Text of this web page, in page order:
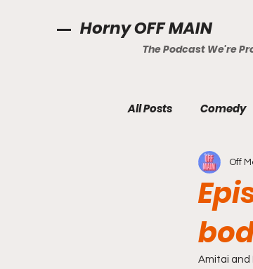
Horny OFF MAIN
The Podcast We're
All Posts Comedy
Off
Amitai and